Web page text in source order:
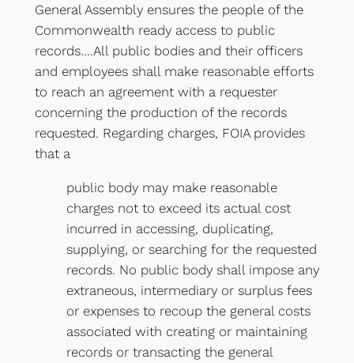
General Assembly ensures the people of the
Commonwealth ready access to public
records….All public bodies and their officers
and employees shall make reasonable efforts
to reach an agreement with a requester
concerning the production of the records
requested. Regarding charges, FOIA provides
that a
public body may make reasonable
charges not to exceed its actual cost
incurred in accessing, duplicating,
supplying, or searching for the requested
records. No public body shall impose any
extraneous, intermediary or surplus fees
or expenses to recoup the general costs
associated with creating or maintaining
records or transacting the general